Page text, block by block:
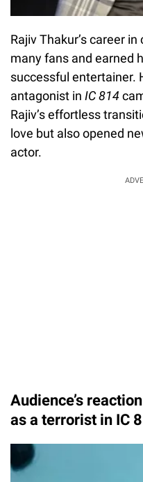
Rajiv Thakur’s career
many fans and earned
successful entertainer.
antagonist in IC 814
Rajiv’s effortless
love but also opened
actor.
Audience’s
as a terrorist in IC